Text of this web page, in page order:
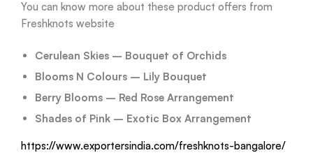
You can know more about these product offers from
Freshknots website
Cerulean Skies – Bouquet of Orchids
Blooms N Colours – Lily Bouquet
Berry Blooms – Red Rose Arrangement
Shades of Pink – Exotic Box Arrangement
https://www.exportersindia.com/freshknots-bangalore/